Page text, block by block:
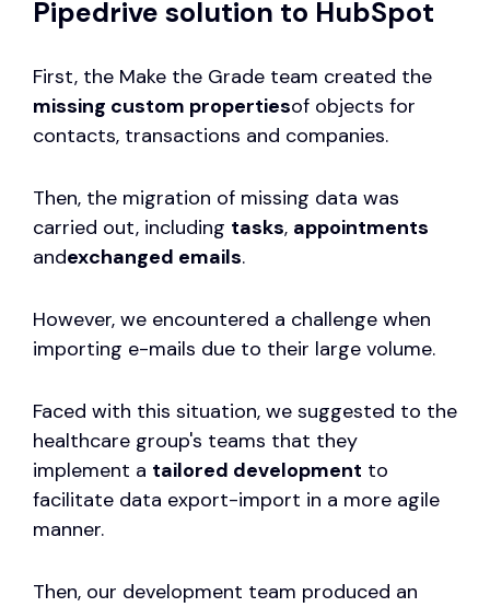
Pipedrive solution to HubSpot
First, the Make the Grade team created the
missing custom propertiesof objects for
contacts, transactions and companies.
Then, the migration of missing data was
carried out, including tasks, appointments
andexchanged emails.
However, we encountered a challenge when
importing e-mails due to their large volume.
Faced with this situation, we suggested to the
healthcare group's teams that they
implement a tailored development to
facilitate data export-import in a more agile
manner.
Then, our development team produced an